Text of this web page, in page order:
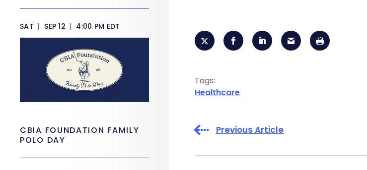
Tags:
Healthcare
Previous Article
SAT | SEP 12 | 4:00 PM EDT
CBIA FOUNDATION FAMILY
POLO DAY